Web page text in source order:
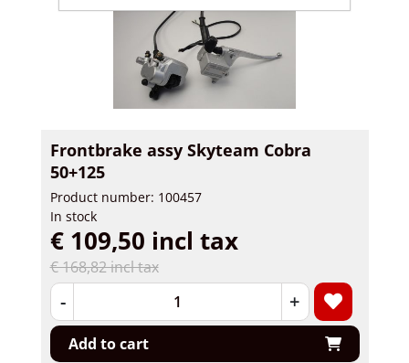
Frontbrake assy Skyteam Cobra
50+125
Product number: 100457
In stock
€ 168,82 incl tax
€ 109,50 incl tax
- +
Add to cart